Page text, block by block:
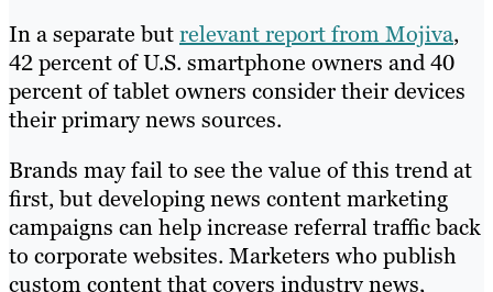
In a separate butrelevant report from Mojiva,
42 percent of U.S. smartphone owners and 40
percent of tablet owners consider their devices
their primary news sources.
Brands may fail to see the value of this trend at
first, but developing news content marketing
campaigns can help increase referral traffic back
to corporate websites. Marketers who publish
custom content that covers industry news,